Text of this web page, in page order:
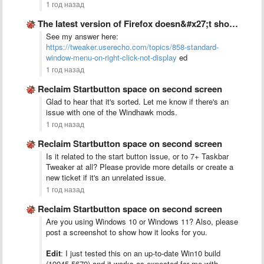
1 год назад
The latest version of Firefox doesn&#x27;t show any standard window …
See my answer here:
https://tweaker.userecho.com/topics/858-standard-
window-menu-on-right-click-not-display ed
1 год назад
Reclaim Startbutton space on second screen
Glad to hear that it's sorted. Let me know if there's an
issue with one of the Windhawk mods.
1 год назад
Reclaim Startbutton space on second screen
Is it related to the start button issue, or to 7+ Taskbar
Tweaker at all? Please provide more details or create a
new ticket if it's an unrelated issue.
1 год назад
Reclaim Startbutton space on second screen
Are you using Windows 10 or Windows 11? Also, please
post a screenshot to show how it looks for you.
Edit: I just tested this on an up-to-date Win10 build